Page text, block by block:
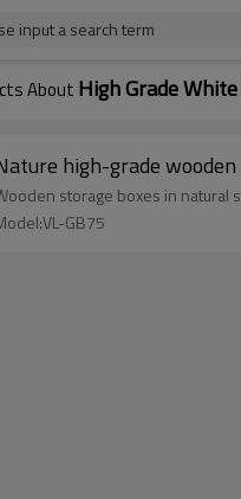
input a search term
About High Grade
high-grade
storage boxes in natural
GB75